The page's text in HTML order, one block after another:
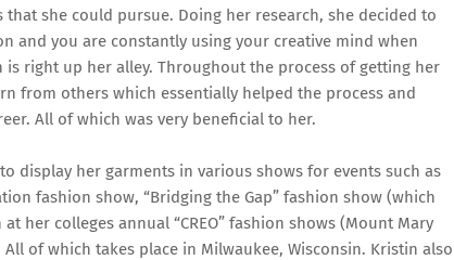
she could pursue. Doing her research, she decided to
and you are constantly using your creative mind when
is right up her alley. Throughout the process of getting her
from others which essentially helped the process and
All of which was very beneficial to her.
display her garments in various shows for events such as
fashion show, “Bridging the Gap” fashion show (which
her colleges annual “CREO” fashion shows (Mount Mary
of which takes place in Milwaukee, Wisconsin. Kristin also